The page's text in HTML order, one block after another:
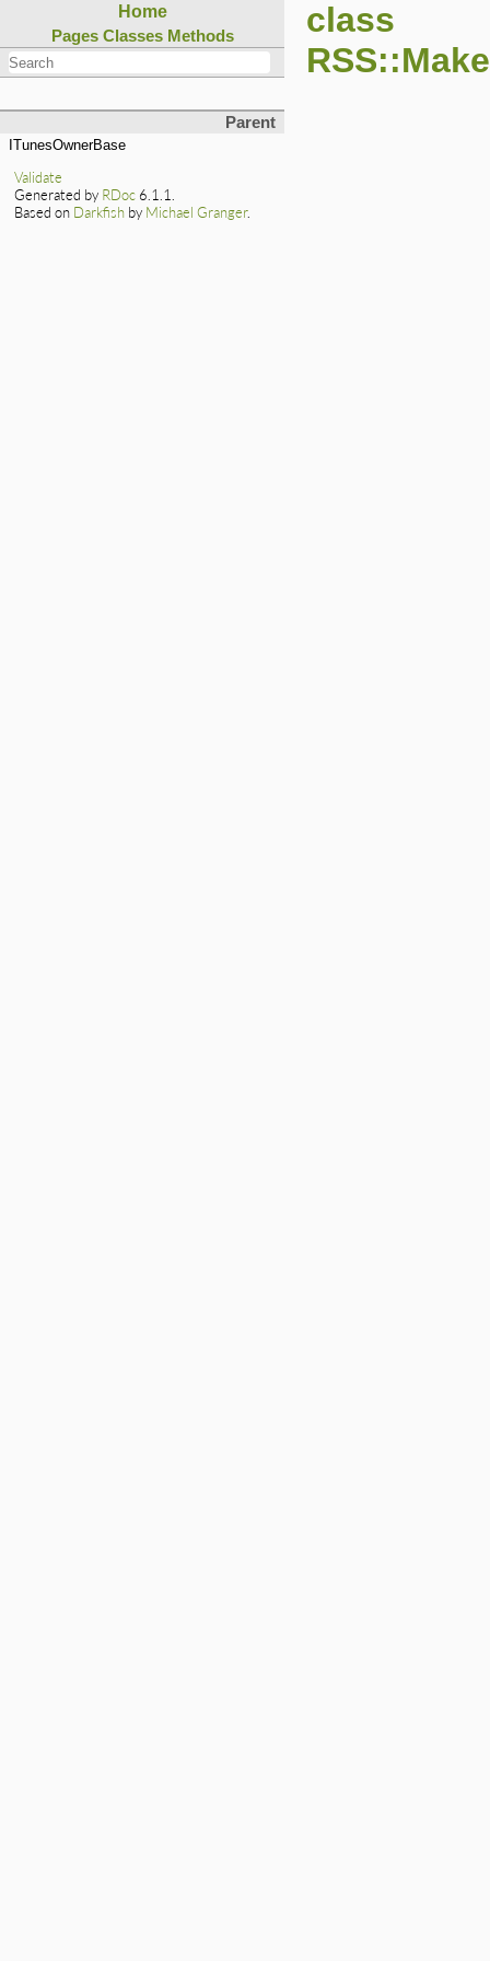
Home
Pages Classes Methods
Parent
ITunesOwnerBase
class
Validate
Generated by RDoc 6.1.1.
Based on Darkfish by Michael Granger.